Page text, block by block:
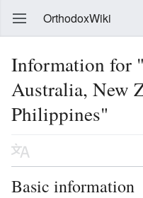
OrthodoxWiki
Information for
Australia, New
Philippines"
Basic information